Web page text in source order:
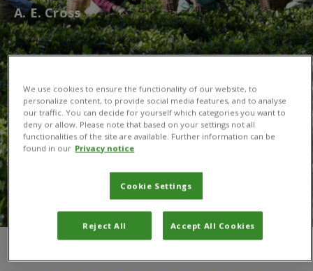
A. E. Cross
We use cookies to ensure the functionality of our website, to
personalize content, to provide social media features, and to analyse
our traffic. You can decide for yourself which categories you want to
deny or allow. Please note that based on your settings not all
functionalities of the site are available. Further information can be
found in our Privacy notice
Cookie Settings
Reject All Accept All Cookies